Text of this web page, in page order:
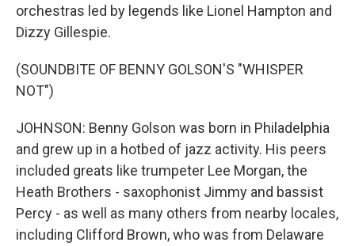
orchestras led by legends like Lionel Hampton and
Dizzy Gillespie.
(SOUNDBITE OF BENNY GOLSON'S "WHISPER
NOT")
JOHNSON: Benny Golson was born in Philadelphia
and grew up in a hotbed of jazz activity. His peers
included greats like trumpeter Lee Morgan, the
Heath Brothers - saxophonist Jimmy and bassist
Percy - as well as many others from nearby locales,
including Clifford Brown, who was from Delaware